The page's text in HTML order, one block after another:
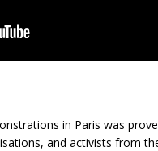
in Paris was
and activists from